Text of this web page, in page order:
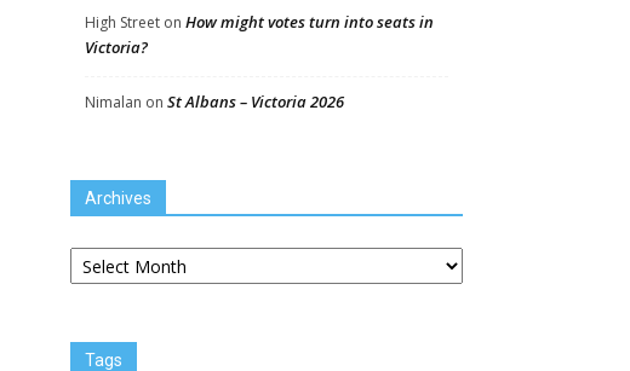
High Street on How might votes turn into seats in
Victoria?
Nimalan on St Albans – Victoria 2026
Archives
Archives
Tags